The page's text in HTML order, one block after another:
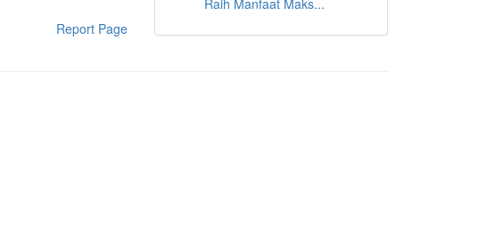
Report Page
Raih Manfaat Maks...